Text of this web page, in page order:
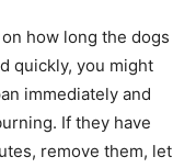
how long the dogs
quickly, you might
immediately and
If they have
remove them, let